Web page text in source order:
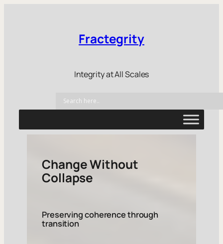
Fractegrity
Integrity at All Scales
Change Without
Collapse
Preserving coherence through
transition